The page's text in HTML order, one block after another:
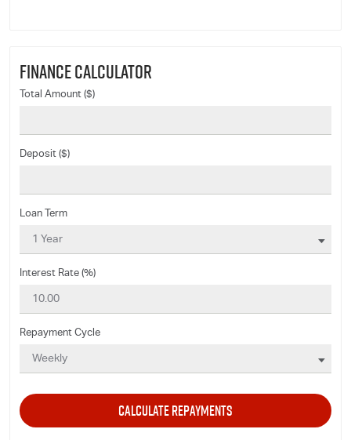
FINANCE CALCULATOR
Total Amount ($)
Deposit ($)
Loan Term
Interest Rate (%)
Repayment Cycle
CALCULATE REPAYMENTS